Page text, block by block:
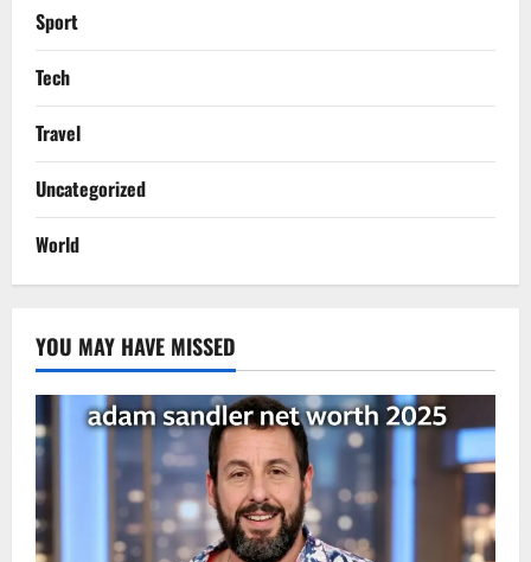
Sport
Tech
Travel
Uncategorized
World
YOU MAY HAVE MISSED